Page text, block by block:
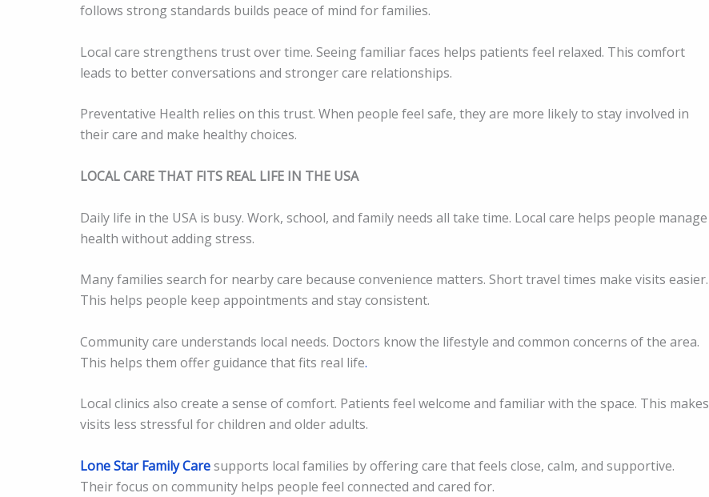
follows strong standards builds peace of mind for families.
Local care strengthens trust over time. Seeing familiar faces helps patients feel relaxed. This comfort
leads to better conversations and stronger care relationships.
Preventative Health relies on this trust. When people feel safe, they are more likely to stay involved in
their care and make healthy choices.
LOCAL CARE THAT FITS REAL LIFE IN THE USA
Daily life in the USA is busy. Work, school, and family needs all take time. Local care helps people manage
health without adding stress.
Many families search for nearby care because convenience matters. Short travel times make visits easier.
This helps people keep appointments and stay consistent.
Community care understands local needs. Doctors know the lifestyle and common concerns of the area.
This helps them offer guidance that fits real life.
Local clinics also create a sense of comfort. Patients feel welcome and familiar with the space. This makes
visits less stressful for children and older adults.
Lone Star Family Caresupports local families by offering care that feels close, calm, and supportive.
Their focus on community helps people feel connected and cared for.